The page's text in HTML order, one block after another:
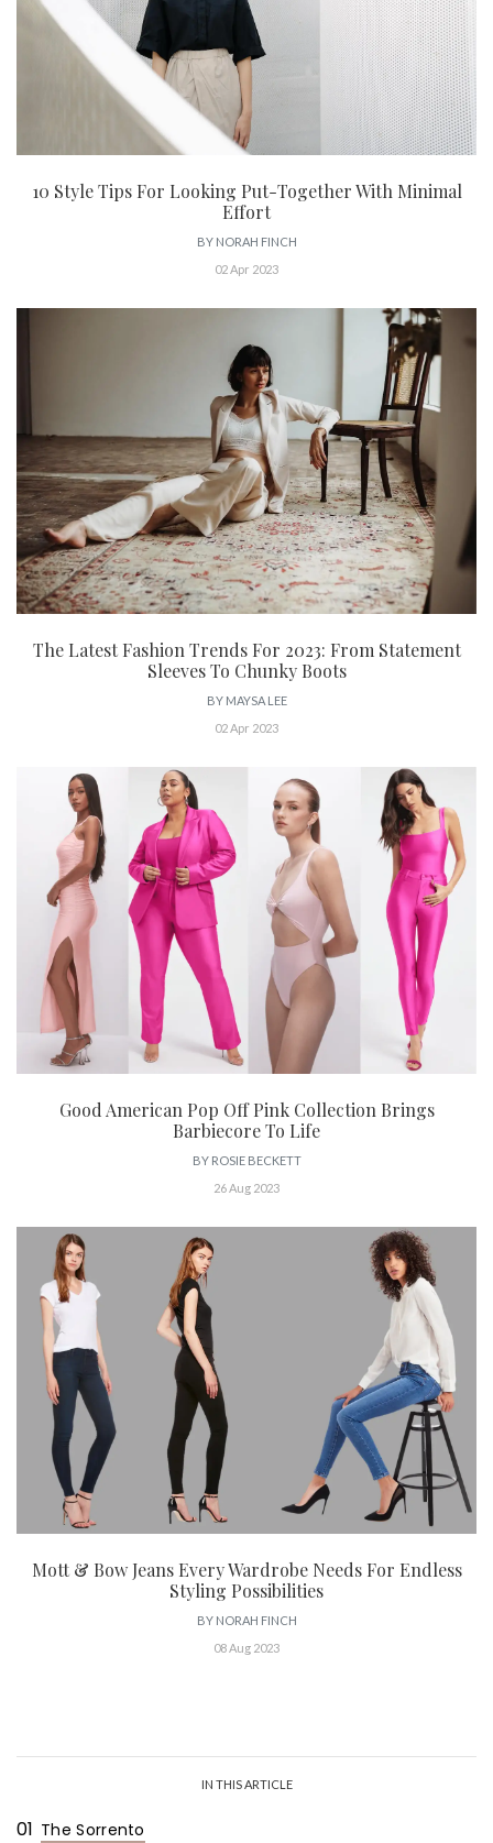
10 Style Tips For Looking Put-Together With Minimal
Effort
BY NORAH FINCH
02 Apr 2023
The Latest Fashion Trends For 2023: From Statement
Sleeves To Chunky Boots
BY MAYSA LEE
02 Apr 2023
Good American Pop Off Pink Collection Brings
Barbiecore To Life
BY ROSIE BECKETT
26 Aug 2023
Mott & Bow Jeans Every Wardrobe Needs For Endless
Styling Possibilities
BY NORAH FINCH
08 Aug 2023
IN THIS ARTICLE
01 The Sorrento